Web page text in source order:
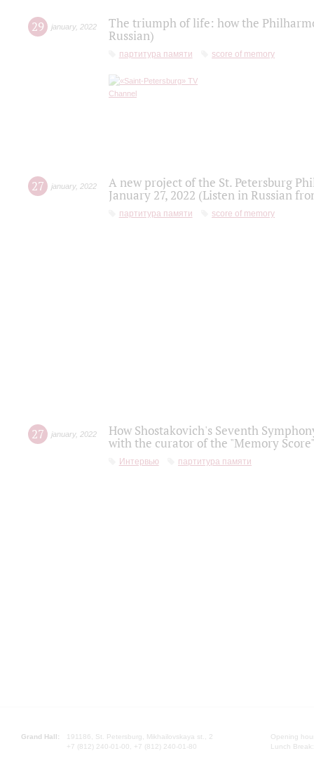
29 january, 2022
The triumph of life: how the
Russian)
партитура памяти score of memory
27 january, 2022
A new project of the St. Petersburg
January 27, 2022 (Listen in Russian
партитура памяти score of memory
27 january, 2022
How Shostakovich's Seventh
with the curator of the "Memory
Интервью партитура памяти
Grand Hall:
191186, St. Petersburg, Mikhailovskaya st., 2
+7 (812) 240-01-00, +7 (812) 240-01-80
Opening
Lunch